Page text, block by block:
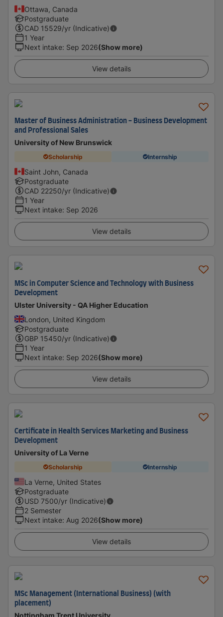
Ottawa, Canada
Postgraduate
CAD 15529/yr (Indicative)
1 Year
Next intake: Sep 2026(Show more)
View details
Master of Business Administration - Business Development
and Professional Sales
University of New Brunswick
Scholarship Internship
Saint John, Canada
Postgraduate
CAD 22250/yr (Indicative)
1 Year
Next intake: Sep 2026
View details
MSc in Computer Science and Technology with Business
Development
Ulster University - QA Higher Education
London, United Kingdom
Postgraduate
GBP 15450/yr (Indicative)
1 Year
Next intake: Sep 2026(Show more)
View details
Certificate in Health Services Marketing and Business
Development
University of La Verne
Scholarship Internship
La Verne, United States
Postgraduate
USD 7500/yr (Indicative)
2 Semester
Next intake: Aug 2026(Show more)
View details
MSc Management (International Business) (with
placement)
Nottingham Trent University